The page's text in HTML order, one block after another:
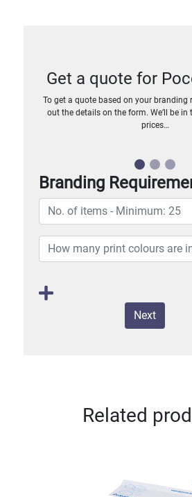
Get a quote for
To get a quote based on your branding
out the details on the form. We’ll be
prices…
Branding
Next
Related